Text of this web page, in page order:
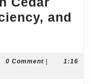
and
0 Comment |
1:16